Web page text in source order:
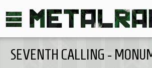
SEVENTH CALLING -